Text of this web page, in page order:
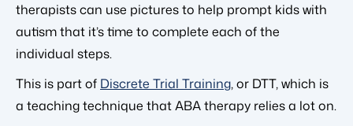
therapists can use pictures to help prompt kids with
autism that it’s time to complete each of the
individual steps.
This is part of Discrete Trial Training, or DTT, which is
a teaching technique that ABA therapy relies a lot on.